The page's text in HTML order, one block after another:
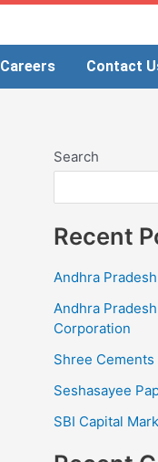
Careers Contact
Search
Recent
Andhra
Andhra
Corporation
Shree Cements
Seshasayee
SBI Capital